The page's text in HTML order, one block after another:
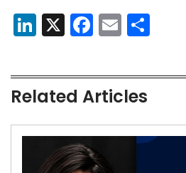
LinkedIn
X Facebook
Email
Related Articles